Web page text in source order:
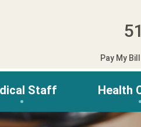
Pay My Bill
Staff Health